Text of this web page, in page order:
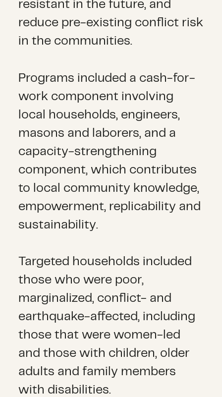
resistant in the future, and
reduce pre-existing conflict risk
in the communities.
Programs included a cash-for-
work component involving
local households, engineers,
masons and laborers, and a
capacity-strengthening
component, which contributes
to local community knowledge,
empowerment, replicability and
sustainability.
Targeted households included
those who were poor,
marginalized, conflict- and
earthquake-affected, including
those that were women-led
and those with children, older
adults and family members
with disabilities.